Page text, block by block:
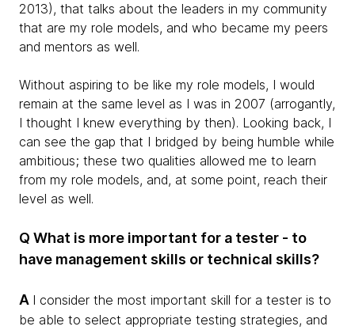
2013), that talks about the leaders in my community
that are my role models, and who became my peers
and mentors as well.
Without aspiring to be like my role models, I would
remain at the same level as I was in 2007 (arrogantly,
I thought I knew everything by then). Looking back, I
can see the gap that I bridged by being humble while
ambitious; these two qualities allowed me to learn
from my role models, and, at some point, reach their
level as well.
Q What is more important for a tester - to
have management skills or technical skills?
A I consider the most important skill for a tester is to
be able to select appropriate testing strategies, and